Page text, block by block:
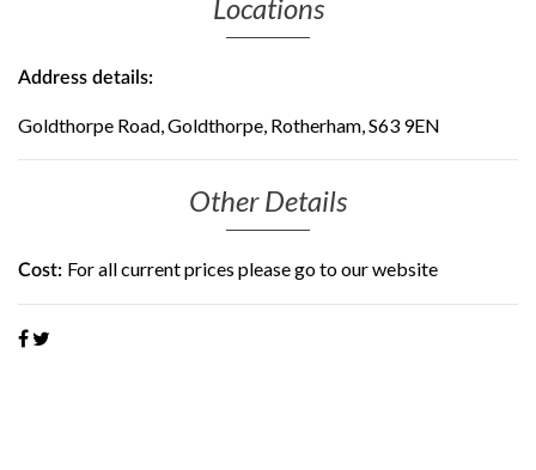
Locations
Address details:
Goldthorpe Road, Goldthorpe, Rotherham, S63 9EN
Other Details
Cost: For all current prices please go to our website